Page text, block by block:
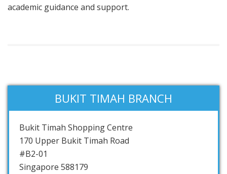
academic guidance and support.
BUKIT TIMAH BRANCH
Bukit Timah Shopping Centre
170 Upper Bukit Timah Road
#B2-01
Singapore 588179